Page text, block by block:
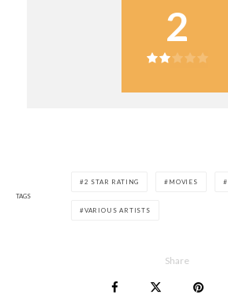
2
TAGS
2 STAR RATING MOVIES
VARIOUS ARTISTS
Share